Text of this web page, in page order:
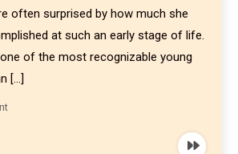
often surprised by how much she
at such an early stage of life.
of the most recognizable young
[…]